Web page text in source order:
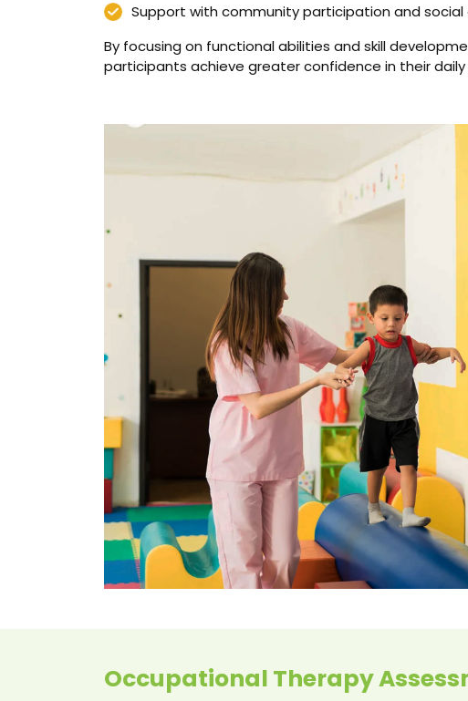
Support with community participation and
By focusing on functional abilities and skill
participants achieve greater confidence in their daily
Occupational Therapy